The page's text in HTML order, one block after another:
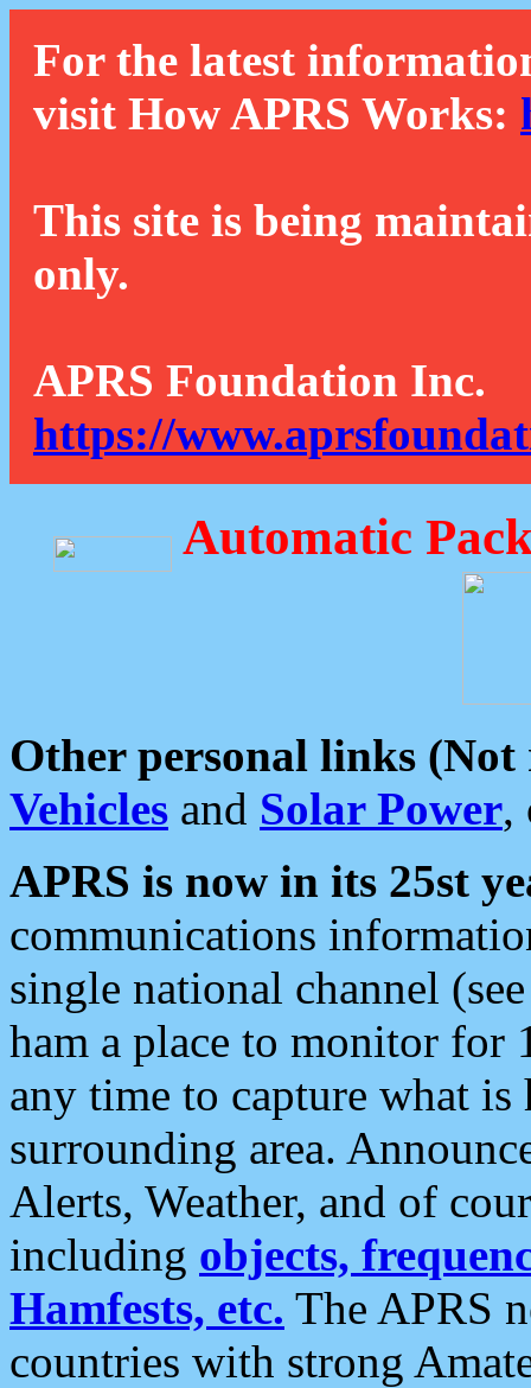
For the latest
visit How APRS Works:
This site is being
only.
APRS Foundation Inc.
https://
Automatic
Other personal links (Not
Vehicles and Solar Power,
APRS is now in its 25st
communications
single national channel
ham a place to monitor for
any time to capture what
surrounding area.
Alerts, Weather, and of
including objects,
Hamfests, etc. The APRS
countries with strong